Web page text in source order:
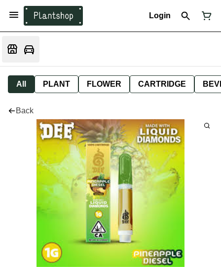
Login
All PLANT FLOWER CARTRIDGE
Back